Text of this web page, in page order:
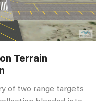
Terrain
of two range targets